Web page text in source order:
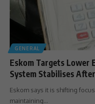
GENERAL
Eskom Targets Lower
System Stabilises
Eskom says it is shifting
maintaining…